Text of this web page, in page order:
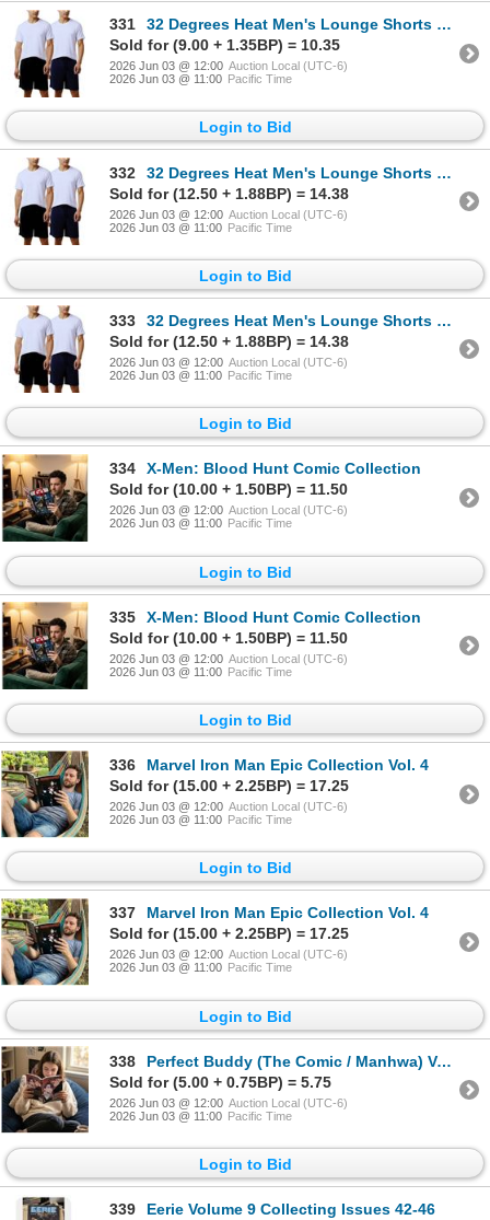
331
32 Degrees Heat Men's Lounge Shorts 2-Pack XL
Sold for (9.00 + 1.35BP) = 10.35
2026 Jun 03 @ 12:00 Auction Local (UTC-6)
2026 Jun 03 @ 11:00 Pacific Time
Login to Bid
332
32 Degrees Heat Men's Lounge Shorts 2-Pack XL
Sold for (12.50 + 1.88BP) = 14.38
2026 Jun 03 @ 12:00 Auction Local (UTC-6)
2026 Jun 03 @ 11:00 Pacific Time
Login to Bid
333
32 Degrees Heat Men's Lounge Shorts 2-Pack XL
Sold for (12.50 + 1.88BP) = 14.38
2026 Jun 03 @ 12:00 Auction Local (UTC-6)
2026 Jun 03 @ 11:00 Pacific Time
Login to Bid
334
X-Men: Blood Hunt Comic Collection
Sold for (10.00 + 1.50BP) = 11.50
2026 Jun 03 @ 12:00 Auction Local (UTC-6)
2026 Jun 03 @ 11:00 Pacific Time
Login to Bid
335
X-Men: Blood Hunt Comic Collection
Sold for (10.00 + 1.50BP) = 11.50
2026 Jun 03 @ 12:00 Auction Local (UTC-6)
2026 Jun 03 @ 11:00 Pacific Time
Login to Bid
336
Marvel Iron Man Epic Collection Vol. 4
Sold for (15.00 + 2.25BP) = 17.25
2026 Jun 03 @ 12:00 Auction Local (UTC-6)
2026 Jun 03 @ 11:00 Pacific Time
Login to Bid
337
Marvel Iron Man Epic Collection Vol. 4
Sold for (15.00 + 2.25BP) = 17.25
2026 Jun 03 @ 12:00 Auction Local (UTC-6)
2026 Jun 03 @ 11:00 Pacific Time
Login to Bid
338
Perfect Buddy (The Comic / Manhwa) Vol. 2
Sold for (5.00 + 0.75BP) = 5.75
2026 Jun 03 @ 12:00 Auction Local (UTC-6)
2026 Jun 03 @ 11:00 Pacific Time
Login to Bid
339
Eerie Volume 9 Collecting Issues 42-46